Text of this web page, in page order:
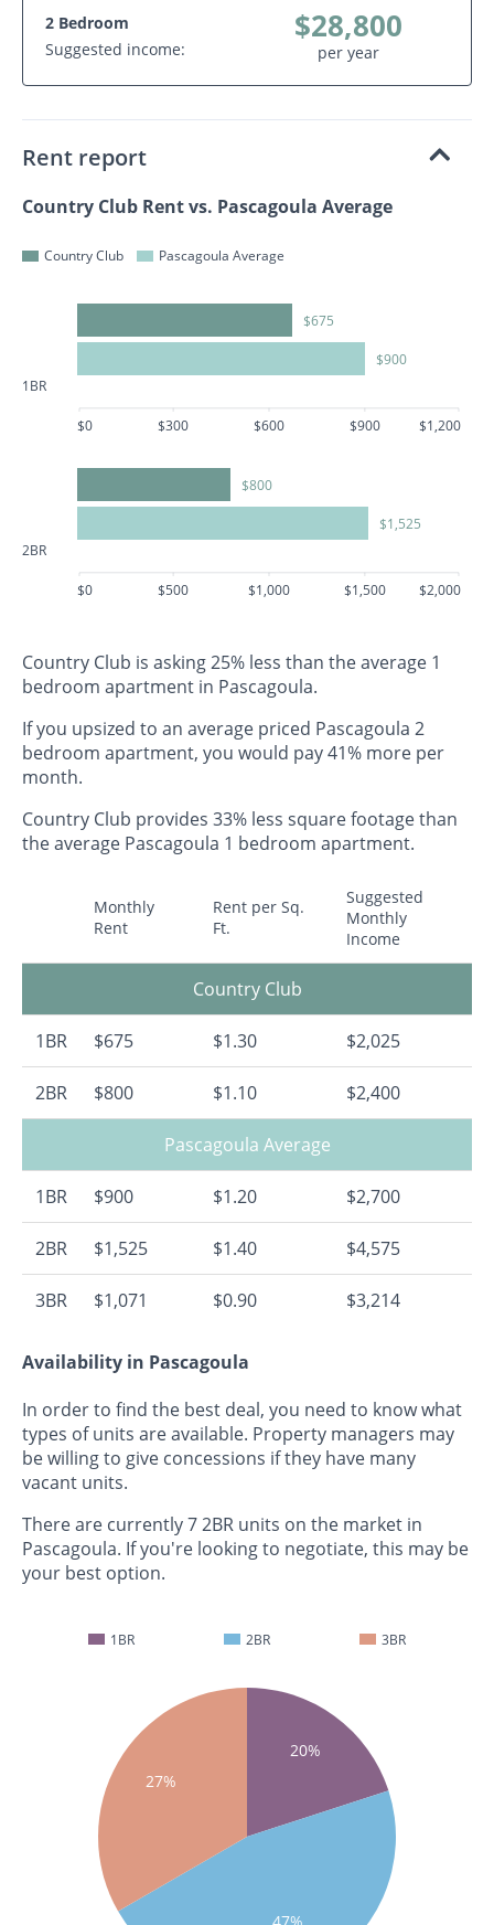
2 Bedroom
Suggested income:
$28,800
per year
Rent report
Country Club Rent vs. Pascagoula Average
Country Club Pascagoula Average
1BR
$675
$900
$0 $300 $600 $900 $1,200
2BR
$800
$1,525
$0 $500 $1,000 $1,500 $2,000
Country Club is asking 25% less than the average 1
bedroom apartment in Pascagoula.
If you upsized to an average priced Pascagoula 2
bedroom apartment, you would pay 41% more per
month.
Country Club provides 33% less square footage than
the average Pascagoula 1 bedroom apartment.
Monthly
Rent
Rent per Sq.
Ft.
Suggested
Monthly
Income
Country Club
1BR $675 $1.30 $2,025
2BR $800 $1.10 $2,400
Pascagoula Average
1BR $900 $1.20 $2,700
2BR $1,525 $1.40 $4,575
3BR $1,071 $0.90 $3,214
Availability in Pascagoula
In order to find the best deal, you need to know what
types of units are available. Property managers may
be willing to give concessions if they have many
vacant units.
There are currently 7 2BR units on the market in
Pascagoula. If you're looking to negotiate, this may be
your best option.
1BR 2BR 3BR
20%
27%